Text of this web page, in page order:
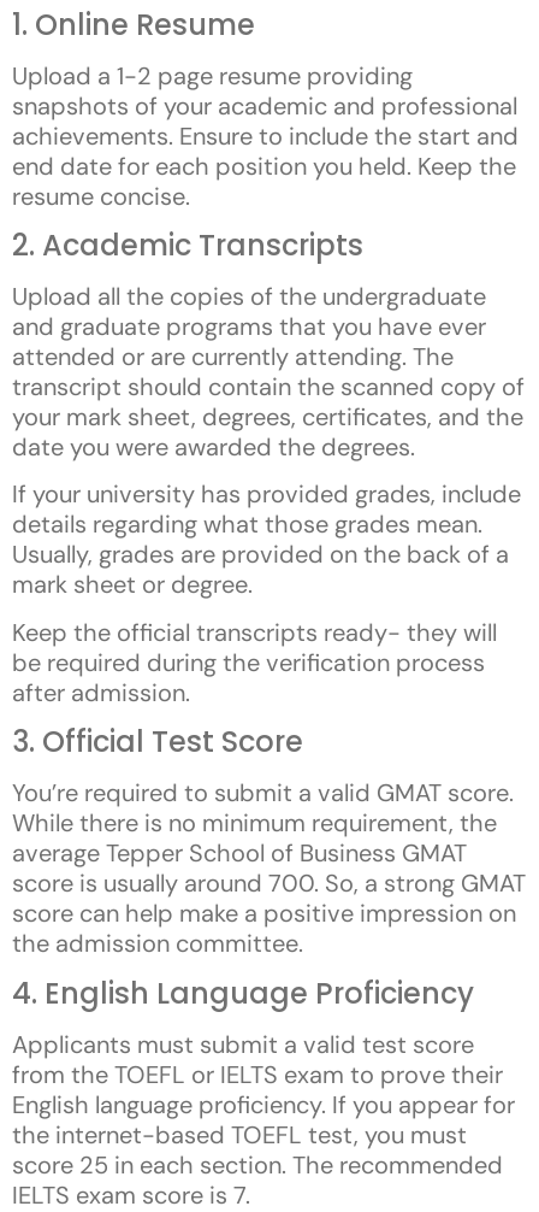
1. Online Resume
Upload a 1-2 page resume providing
snapshots of your academic and professional
achievements. Ensure to include the start and
end date for each position you held. Keep the
resume concise.
2. Academic Transcripts
Upload all the copies of the undergraduate
and graduate programs that you have ever
attended or are currently attending. The
transcript should contain the scanned copy of
your mark sheet, degrees, certificates, and the
date you were awarded the degrees.
If your university has provided grades, include
details regarding what those grades mean.
Usually, grades are provided on the back of a
mark sheet or degree.
Keep the official transcripts ready- they will
be required during the verification process
after admission.
3. Official Test Score
You’re required to submit a valid GMAT score.
While there is no minimum requirement, the
average Tepper School of Business GMAT
score is usually around 700. So, a strong GMAT
score can help make a positive impression on
the admission committee.
4. English Language Proficiency
Applicants must submit a valid test score
from the TOEFL or IELTS exam to prove their
English language proficiency. If you appear for
the internet-based TOEFL test, you must
score 25 in each section. The recommended
IELTS exam score is 7.